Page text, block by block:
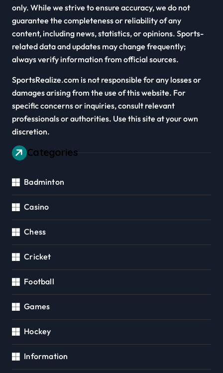
only. While we strive to ensure accuracy, we do not
guarantee the completeness or reliability of any
content, including news, statistics, or opinions. Sports-
related data and updates may change frequently;
always verify information from official sources.
SportsRealize.com is not responsible for any losses or
damages arising from the use of this website. For
specific concerns or inquiries, consult relevant
professionals or authorities. Use this site at your own
discretion.
Categories
Badminton
Casino
Chess
Cricket
Football
Games
Hockey
Information